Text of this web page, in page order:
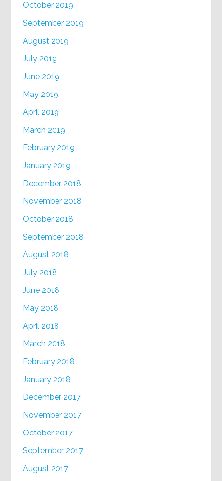
October 2019
September 2019
August 2019
July 2019
June 2019
May 2019
April 2019
March 2019
February 2019
January 2019
December 2018
November 2018
October 2018
September 2018
August 2018
July 2018
June 2018
May 2018
April 2018
March 2018
February 2018
January 2018
December 2017
November 2017
October 2017
September 2017
August 2017